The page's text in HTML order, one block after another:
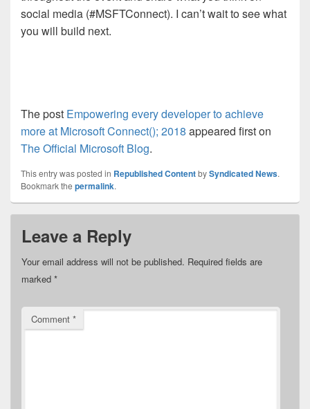
social media (#MSFTConnect). I can’t wait to see what
you will build next.
The post Empowering every developer to achieve
more at Microsoft Connect(); 2018 appeared first on
The Official Microsoft Blog.
This entry was posted in Republished ContentbySyndicated News.
Bookmark the permalink.
Leave a Reply
Your email address will not be published. Required fields are
marked *
Comment *